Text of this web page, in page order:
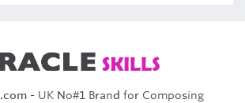
- UK No#1 Brand for Composing